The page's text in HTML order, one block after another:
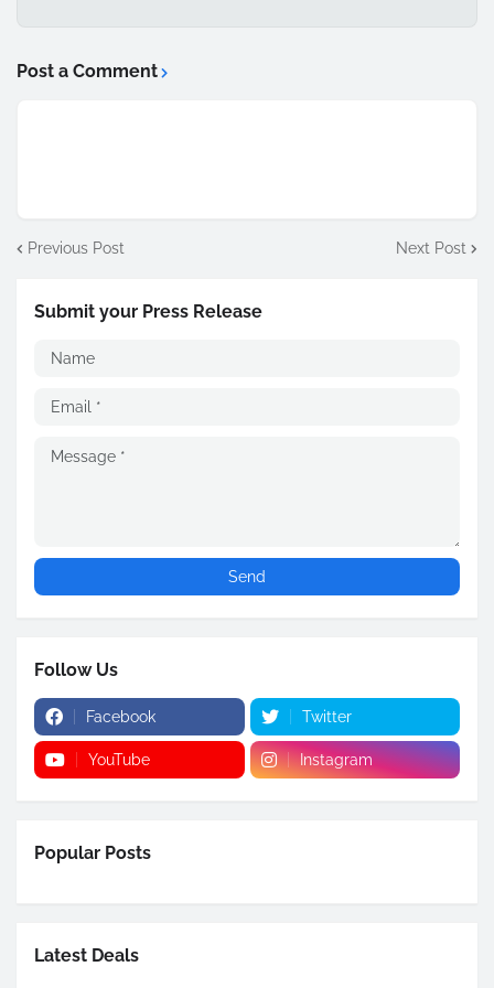
Post a Comment
Previous Post Next Post
Submit your Press Release
Follow Us
Facebook Twitter
YouTube Instagram
Popular Posts
Latest Deals